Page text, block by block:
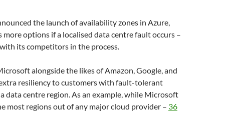
the launch of availability zones in Azure,
more options if a localised data centre fault occurs –
its competitors in the process.
alongside the likes of Amazon, Google, and
resiliency to customers with fault-tolerant
data centre region. As an example, while Microsoft
most regions out of any major cloud provider – 36